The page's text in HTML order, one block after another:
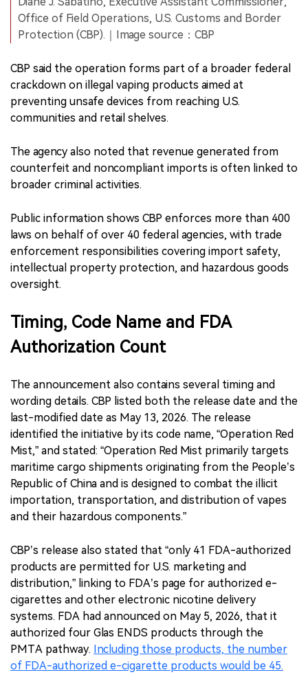
Office of Field Operations, U.S. Customs and Border
Protection (CBP).｜Image source：CBP
CBP said the operation forms part of a broader federal
crackdown on illegal vaping products aimed at
preventing unsafe devices from reaching U.S.
communities and retail shelves.
The agency also noted that revenue generated from
counterfeit and noncompliant imports is often linked to
broader criminal activities.
Public information shows CBP enforces more than 400
laws on behalf of over 40 federal agencies, with trade
enforcement responsibilities covering import safety,
intellectual property protection, and hazardous goods
oversight.
Timing, Code Name and FDA
Authorization Count
The announcement also contains several timing and
wording details. CBP listed both the release date and the
last-modified date as May 13, 2026. The release
identified the initiative by its code name, “Operation Red
Mist,” and stated: “Operation Red Mist primarily targets
maritime cargo shipments originating from the People’s
Republic of China and is designed to combat the illicit
importation, transportation, and distribution of vapes
and their hazardous components.”
CBP’s release also stated that “only 41 FDA-authorized
products are permitted for U.S. marketing and
distribution,” linking to FDA’s page for authorized e-
cigarettes and other electronic nicotine delivery
systems. FDA had announced on May 5, 2026, that it
authorized four Glas ENDS products through the
PMTA pathway. Including those products, the number
of FDA-authorized e-cigarette products would be 45.